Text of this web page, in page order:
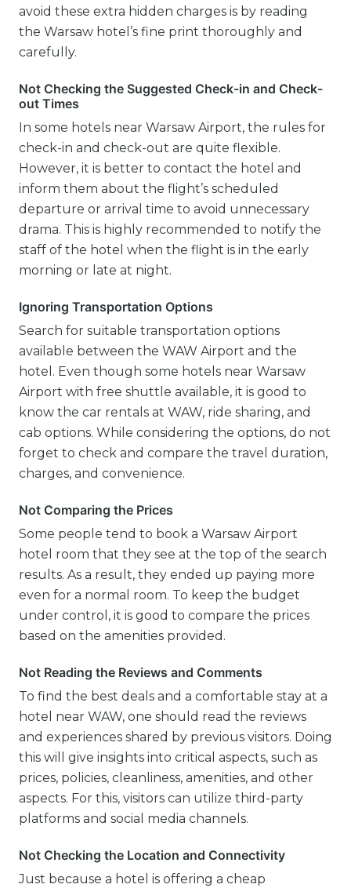
avoid these extra hidden charges is by reading
the Warsaw hotel’s fine print thoroughly and
carefully.
Not Checking the Suggested Check-in and Check-
out Times
In some hotels near Warsaw Airport, the rules for
check-in and check-out are quite flexible.
However, it is better to contact the hotel and
inform them about the flight’s scheduled
departure or arrival time to avoid unnecessary
drama. This is highly recommended to notify the
staff of the hotel when the flight is in the early
morning or late at night.
Ignoring Transportation Options
Search for suitable transportation options
available between the WAW Airport and the
hotel. Even though some hotels near Warsaw
Airport with free shuttle available, it is good to
know the car rentals at WAW, ride sharing, and
cab options. While considering the options, do not
forget to check and compare the travel duration,
charges, and convenience.
Not Comparing the Prices
Some people tend to book a Warsaw Airport
hotel room that they see at the top of the search
results. As a result, they ended up paying more
even for a normal room. To keep the budget
under control, it is good to compare the prices
based on the amenities provided.
Not Reading the Reviews and Comments
To find the best deals and a comfortable stay at a
hotel near WAW, one should read the reviews
and experiences shared by previous visitors. Doing
this will give insights into critical aspects, such as
prices, policies, cleanliness, amenities, and other
aspects. For this, visitors can utilize third-party
platforms and social media channels.
Not Checking the Location and Connectivity
Just because a hotel is offering a cheap